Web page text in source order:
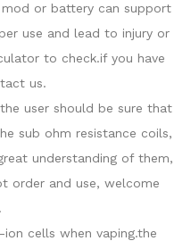
or battery can support
use and lead to injury or
to check.if you have
us.
user should be sure that
sub ohm resistance coils,
understanding of them,
order and use, welcome
cells when vaping.the